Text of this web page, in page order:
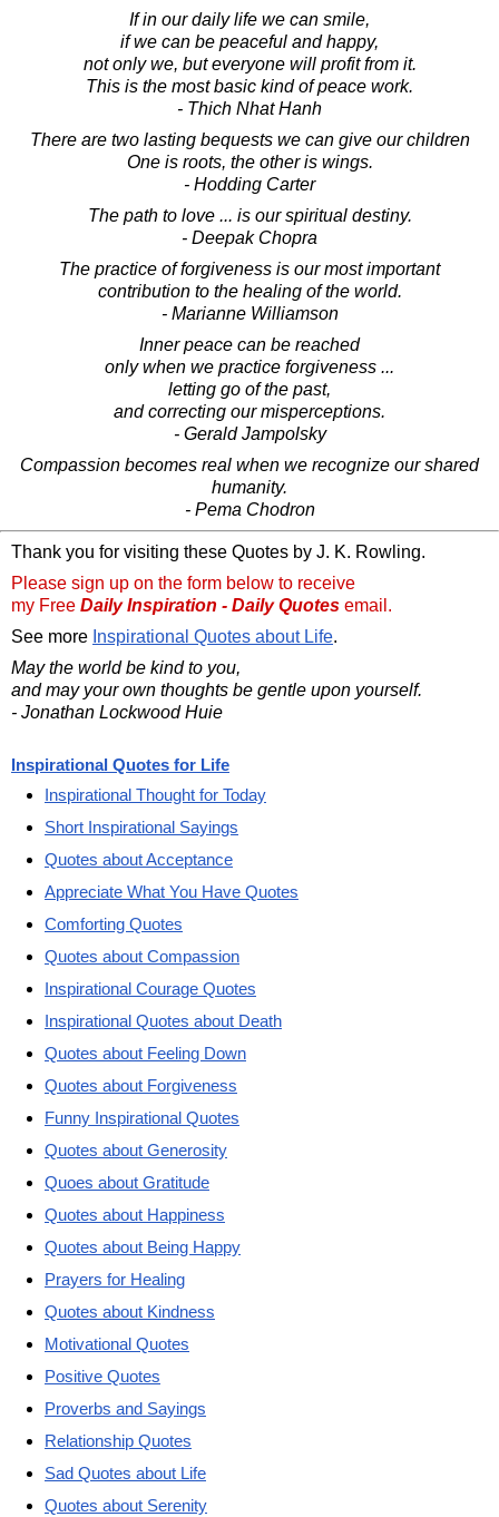
If in our daily life we can smile,
if we can be peaceful and happy,
not only we, but everyone will profit from it.
This is the most basic kind of peace work.
- Thich Nhat Hanh
There are two lasting bequests we can give our children
One is roots, the other is wings.
- Hodding Carter
The path to love ... is our spiritual destiny.
- Deepak Chopra
The practice of forgiveness is our most important
contribution to the healing of the world.
- Marianne Williamson
Inner peace can be reached
only when we practice forgiveness ...
letting go of the past,
and correcting our misperceptions.
- Gerald Jampolsky
Compassion becomes real when we recognize our shared
humanity.
- Pema Chodron
Thank you for visiting these Quotes by J. K. Rowling.
Please sign up on the form below to receive
my Free Daily Inspiration - Daily Quotes email.
See more Inspirational Quotes about Life.
May the world be kind to you,
and may your own thoughts be gentle upon yourself.
- Jonathan Lockwood Huie
Inspirational Quotes for Life
Inspirational Thought for Today
Short Inspirational Sayings
Quotes about Acceptance
Appreciate What You Have Quotes
Comforting Quotes
Quotes about Compassion
Inspirational Courage Quotes
Inspirational Quotes about Death
Quotes about Feeling Down
Quotes about Forgiveness
Funny Inspirational Quotes
Quotes about Generosity
Quoes about Gratitude
Quotes about Happiness
Quotes about Being Happy
Prayers for Healing
Quotes about Kindness
Motivational Quotes
Positive Quotes
Proverbs and Sayings
Relationship Quotes
Sad Quotes about Life
Quotes about Serenity